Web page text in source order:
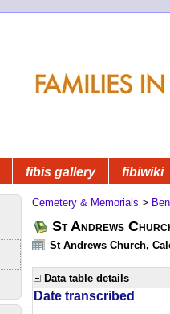
fibis gallery fibiwiki
Cemetery & Memorials >
St Andrews
St Andrews Church,
Data table details
Date transcribed